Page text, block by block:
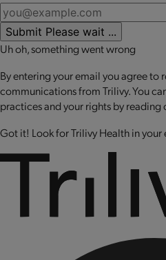
OPTAVIAASCEND mini meals:
grams or more of high-quality
muscle mass, up to 10 grams of
and muscle function. These
make it easy to stay on track
nutrition.
Daily Nutrients Pack:
your diet while using GLP-1
VIA ASCEND Daily
100% of the daily value for 21
support whole body health:
metabolism and cellular
Excellent source of calcium
Submit Please wait ...
Uh oh, something went wrong
By entering your email you agree to
communications from Trilivy. You
practices and your rights by reading
Got it! Look for Trilivy Health in your